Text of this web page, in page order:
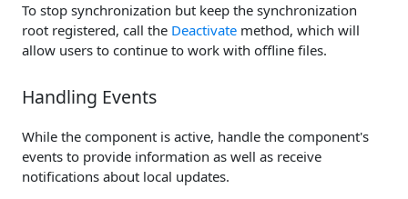
To stop synchronization but keep the synchronization
root registered, call the Deactivate method, which will
allow users to continue to work with offline files.
Handling Events
While the component is active, handle the component's
events to provide information as well as receive
notifications about local updates.